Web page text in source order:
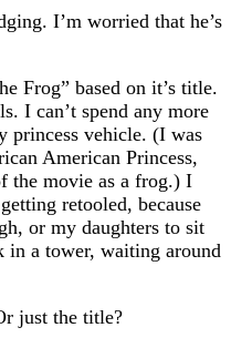
I’m worried that he’s
Frog” based on it’s title.
I can’t spend any more
princess vehicle. (I was
American Princess,
the movie as a frog.) I
retooled, because
or my daughters to sit
in a tower, waiting around
just the title?